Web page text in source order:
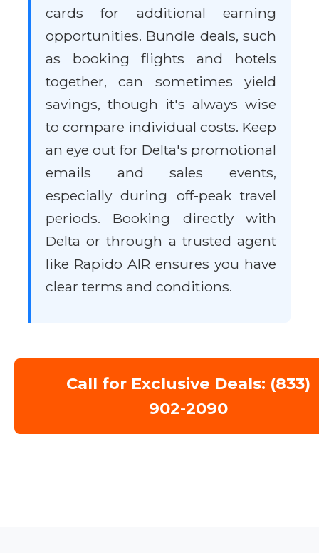
cards for additional earning
opportunities. Bundle deals, such
as booking flights and hotels
together, can sometimes yield
savings, though it's always wise
to compare individual costs. Keep
an eye out for Delta's promotional
emails and sales events,
especially during off-peak travel
periods. Booking directly with
Delta or through a trusted agent
like Rapido AIR ensures you have
clear terms and conditions.
Call for Exclusive Deals: (833)
902-2090